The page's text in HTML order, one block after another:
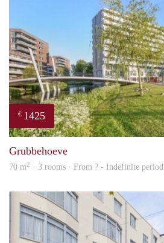
€ 1425
Grubbehoeve
70 m2 · 3 rooms · From ? - Indefinite period